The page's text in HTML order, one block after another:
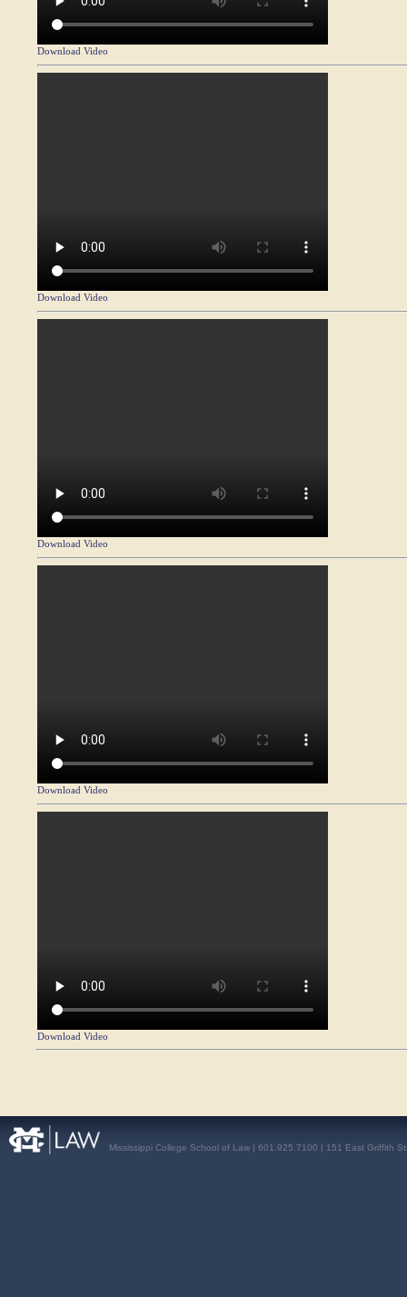
Download Video
Download Video
Download Video
Download Video
Download Video
Mississippi College School of Law | 601.925.7100 | 151 East Griffith